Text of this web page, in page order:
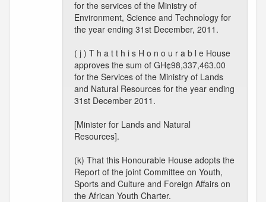
for the services of the Ministry of
Environment, Science and Technology for
the year ending 31st December, 2011.
( j ) T h a t t h i s H o n o u r a b l e House
approves the sum of GH¢98,337,463.00
for the Services of the Ministry of Lands
and Natural Resources for the year ending
31st December 2011.
[Minister for Lands and Natural
Resources].
(k) That this Honourable House adopts the
Report of the joint Committee on Youth,
Sports and Culture and Foreign Affairs on
the African Youth Charter.